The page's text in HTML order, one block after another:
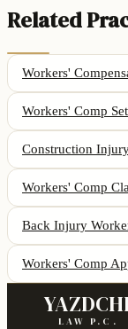
Related
Workers'
Workers' Comp
Construction
Workers' Comp
Back Injury
Workers' Comp
LAW P.C.